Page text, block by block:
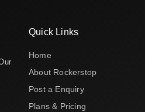
Quick Links
Home
About Rockerstop
Post a Enquiry
Plans & Pricing